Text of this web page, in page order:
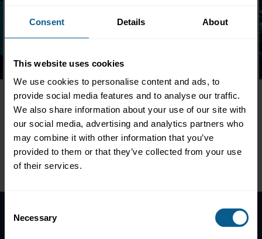
Consent Details About
This website uses cookies
We use cookies to personalise content and ads, to
provide social media features and to analyse our traffic.
We also share information about your use of our site with
our social media, advertising and analytics partners who
may combine it with other information that you’ve
provided to them or that they’ve collected from your use
of their services.
Selection
Necessary
Location:Barclays Rise, 41 Luke St, London, EC2A 4DP
ISDA highlighted benefits of the Common Domain Model
This event was aimed at Traders/Front Office, Operations/Middle
Office, IT/Developers, Change Agents, Senior Managers as well
as anyone looking to cut costs and reduce risks in repo, securities
lending, and derivatives operations.